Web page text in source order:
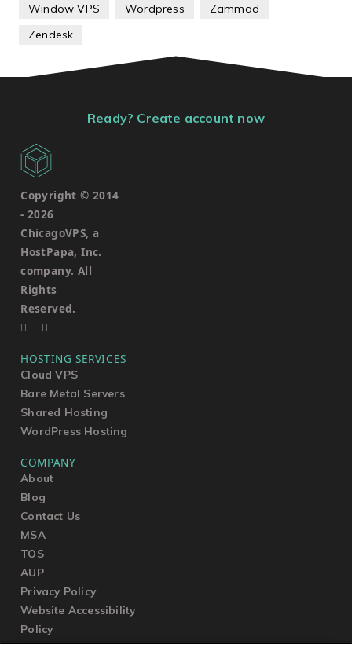
Window VPS
Wordpress
Zammad
Zendesk
Ready? Create account now
Copyright © 2014
- 2026
ChicagoVPS, a
HostPapa, Inc.
company. All
Rights
Reserved.
HOSTING SERVICES
Cloud VPS
Bare Metal Servers
Shared Hosting
WordPress Hosting
COMPANY
About
Blog
Contact Us
MSA
TOS
AUP
Privacy Policy
Website Accessibility
Policy